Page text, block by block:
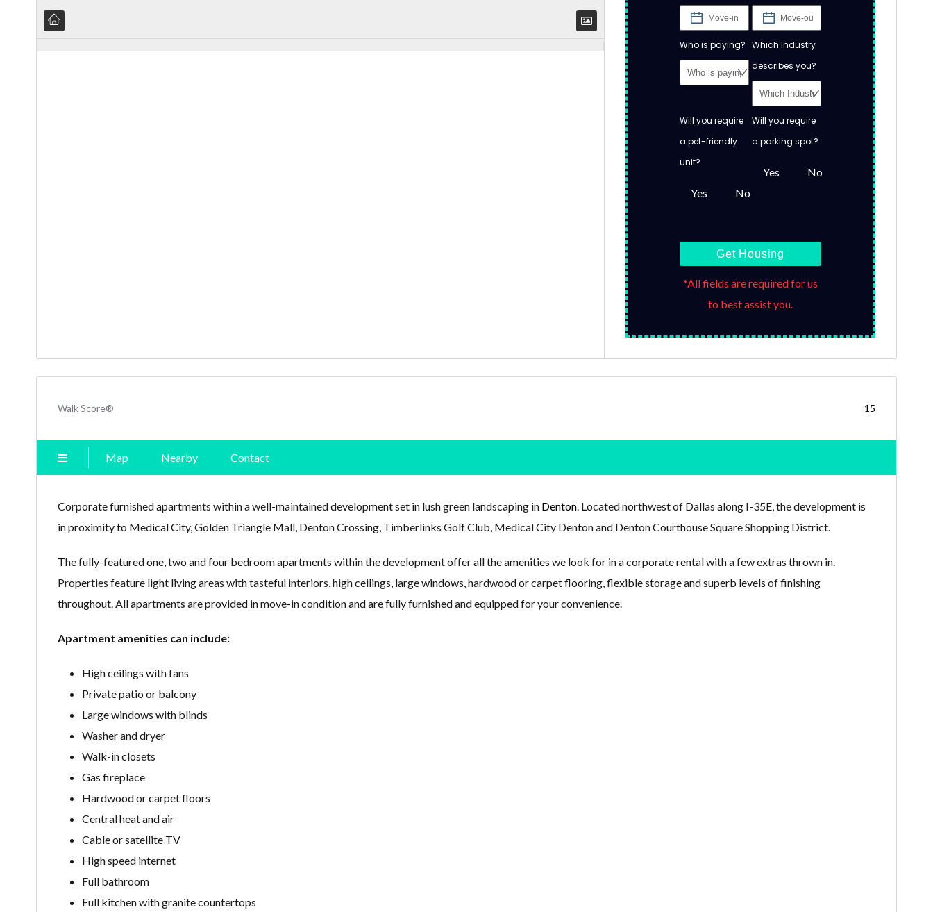
Who is paying? Which Industry
describes you?
Will you require
a pet-friendly
unit?
Yes No
Will you require
a parking spot?
Yes No
Get Housing
*All fields are required for us
to best assist you.
Walk Score® 15
Map Nearby Contact
Corporate furnished apartments within a well-maintained development set in lush green landscaping in Denton. Located northwest of Dallas along I-35E, the development is
in proximity to Medical City, Golden Triangle Mall, Denton Crossing, Timberlinks Golf Club, Medical City Denton and Denton Courthouse Square Shopping District.
The fully-featured one, two and four bedroom apartments within the development offer all the amenities we look for in a corporate rental with a few extras thrown in.
Properties feature light living areas with tasteful interiors, high ceilings, large windows, hardwood or carpet flooring, flexible storage and superb levels of finishing
throughout. All apartments are provided in move-in condition and are fully furnished and equipped for your convenience.
Apartment amenities can include:
High ceilings with fans
Private patio or balcony
Large windows with blinds
Washer and dryer
Walk-in closets
Gas fireplace
Hardwood or carpet floors
Central heat and air
Cable or satellite TV
High speed internet
Full bathroom
Full kitchen with granite countertops